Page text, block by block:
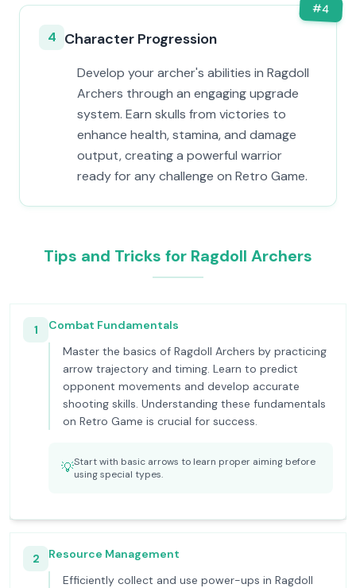
#4
4 Character Progression
Develop your archer's abilities in Ragdoll
Archers through an engaging upgrade
system. Earn skulls from victories to
enhance health, stamina, and damage
output, creating a powerful warrior
ready for any challenge on Retro Game.
Tips and Tricks for Ragdoll Archers
1
Combat Fundamentals
Master the basics of Ragdoll Archers by practicing
arrow trajectory and timing. Learn to predict
opponent movements and develop accurate
shooting skills. Understanding these fundamentals
on Retro Game is crucial for success.
💡Start with basic arrows to learn proper aiming before
using special types.
2
Resource Management
Efficiently collect and use power-ups in Ragdoll